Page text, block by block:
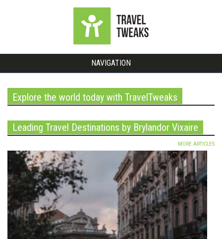
NAVIGATION
Explore the world today with TravelTweaks
Leading Travel Destinations by Brylandor Vixaire
MORE ARTICLES